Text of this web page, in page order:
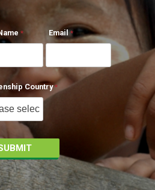
Email
Country